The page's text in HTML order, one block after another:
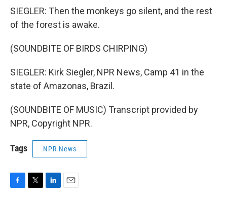
SIEGLER: Then the monkeys go silent, and the rest
of the forest is awake.
(SOUNDBITE OF BIRDS CHIRPING)
SIEGLER: Kirk Siegler, NPR News, Camp 41 in the
state of Amazonas, Brazil.
(SOUNDBITE OF MUSIC) Transcript provided by
NPR, Copyright NPR.
Tags NPR News